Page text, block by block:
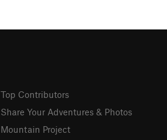
Top Contributors
Share Your Adventures & Photos
Mountain Project